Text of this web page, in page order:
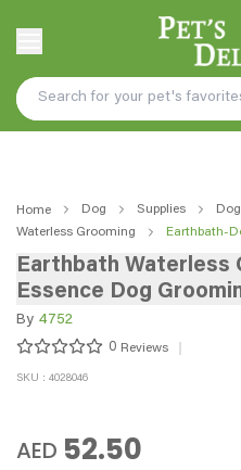
Home Dog Supplies
Waterless Grooming
Earthbath-
Earthbath Waterless
Essence Dog
By 4752
0 Reviews
SKU : 4028046
AED 52.50